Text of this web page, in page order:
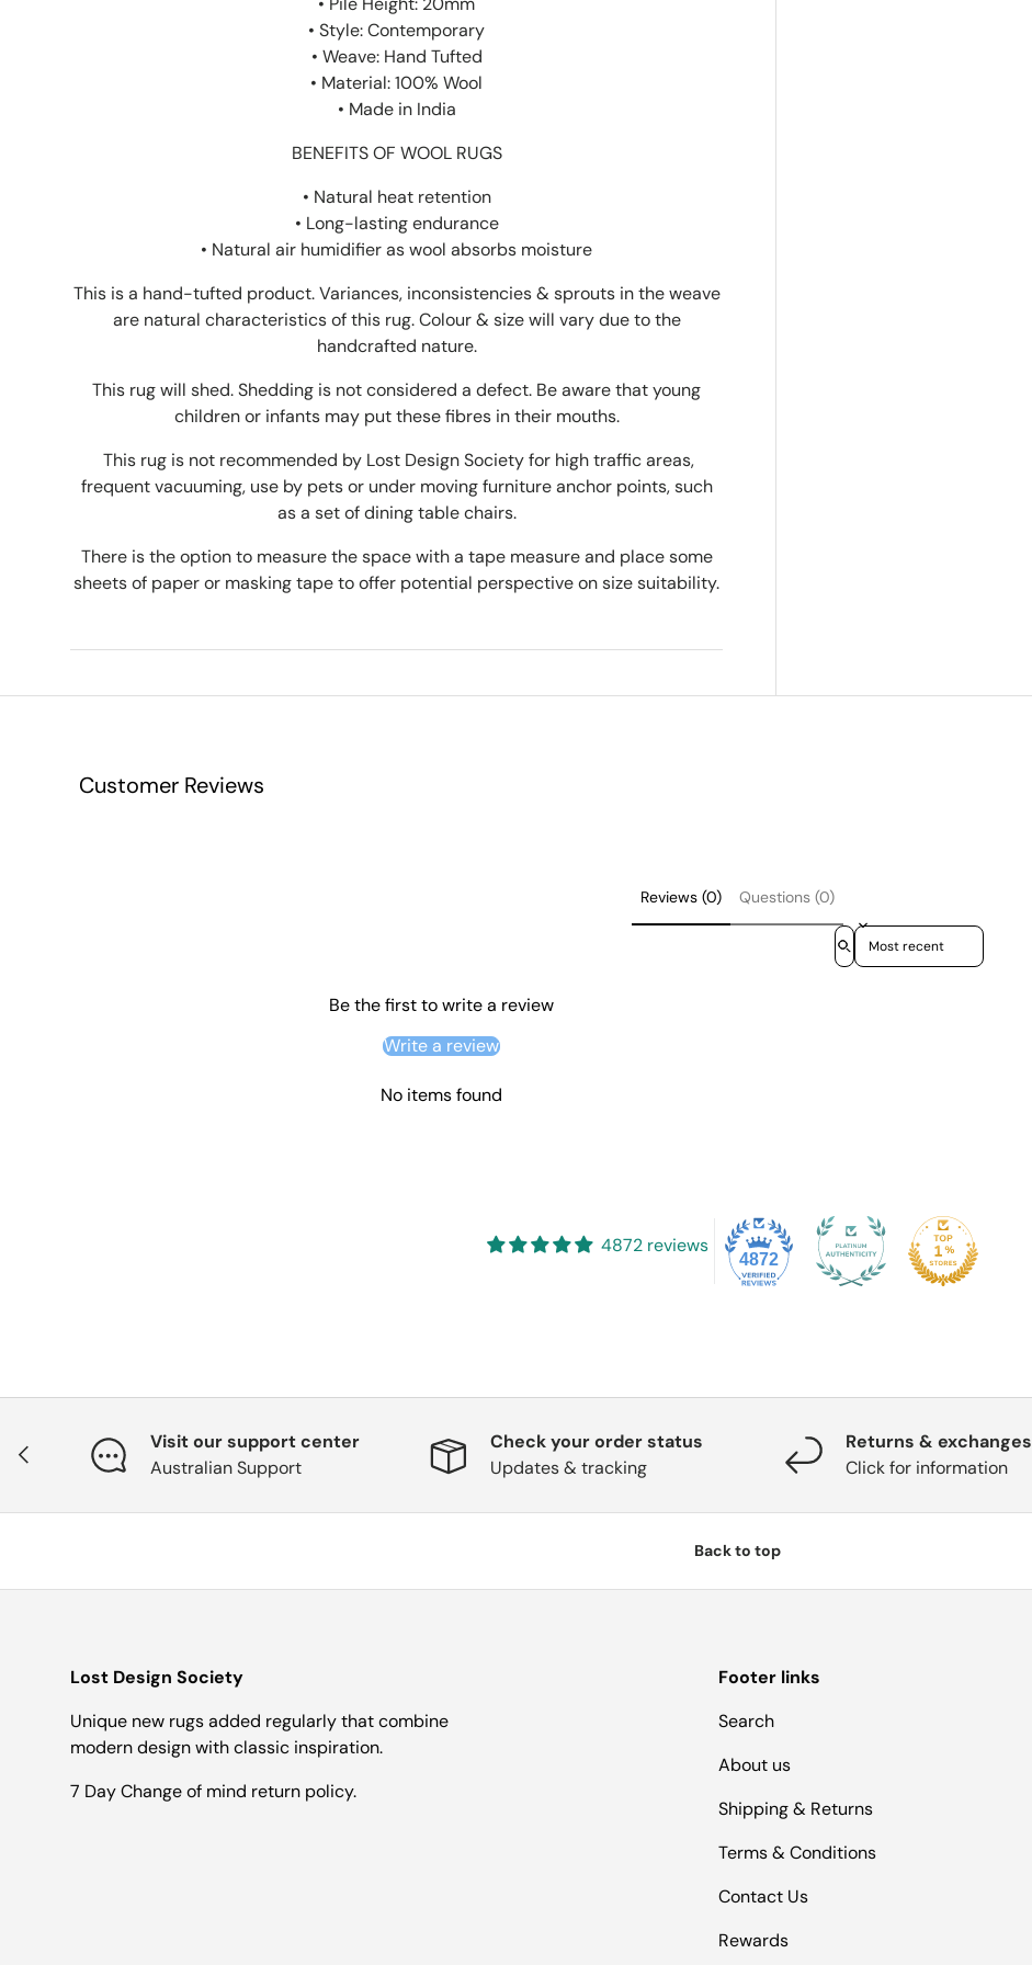
• Style: Contemporary
• Weave: Hand Tufted
• Material: 100% Wool
• Made in India
BENEFITS OF WOOL RUGS
• Natural heat retention
• Long-lasting endurance
• Natural air humidifier as wool absorbs moisture
This is a hand-tufted product. Variances, inconsistencies & sprouts in the weave
are natural characteristics of this rug. Colour & size will vary due to the
handcrafted nature.
This rug will shed. Shedding is not considered a defect. Be aware that young
children or infants may put these fibres in their mouths.
This rug is not recommended by Lost Design Society for high traffic areas,
frequent vacuuming, use by pets or under moving furniture anchor points, such
as a set of dining table chairs.
There is the option to measure the space with a tape measure and place some
sheets of paper or masking tape to offer potential perspective on size suitability.
Customer Reviews
Reviews (0) Questions (0)
Sort reviews by
Be the first to write a review
Write a review
No items found
4872 reviews
4872
Previous
Visit our support center
Australian Support
Check your order status
Updates & tracking
Returns & exchanges
Click for information
Back to top
Lost Design Society
Unique new rugs added regularly that combine
modern design with classic inspiration.
7 Day Change of mind return policy.
Footer links
Search
About us
Shipping & Returns
Terms & Conditions
Contact Us
Rewards